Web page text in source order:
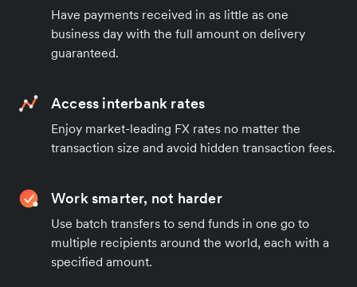
Have payments received in as little as one
business day with the full amount on delivery
guaranteed.
Access interbank rates
Enjoy market-leading FX rates no matter the
transaction size and avoid hidden transaction fees.
Work smarter, not harder
Use batch transfers to send funds in one go to
multiple recipients around the world, each with a
specified amount.